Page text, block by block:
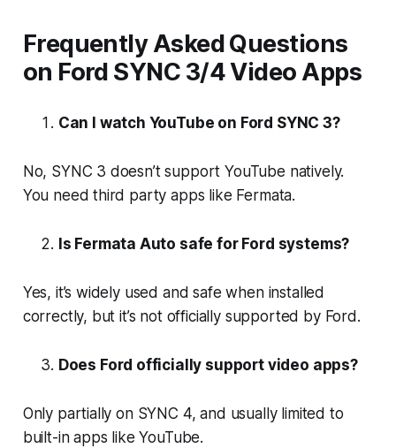
Frequently Asked Questions
on Ford SYNC 3/4 Video Apps
Can I watch YouTube on Ford SYNC 3?
No, SYNC 3 doesn’t support YouTube natively.
You need third party apps like Fermata.
Is Fermata Auto safe for Ford systems?
Yes, it’s widely used and safe when installed
correctly, but it’s not officially supported by Ford.
Does Ford officially support video apps?
Only partially on SYNC 4, and usually limited to
built-in apps like YouTube.